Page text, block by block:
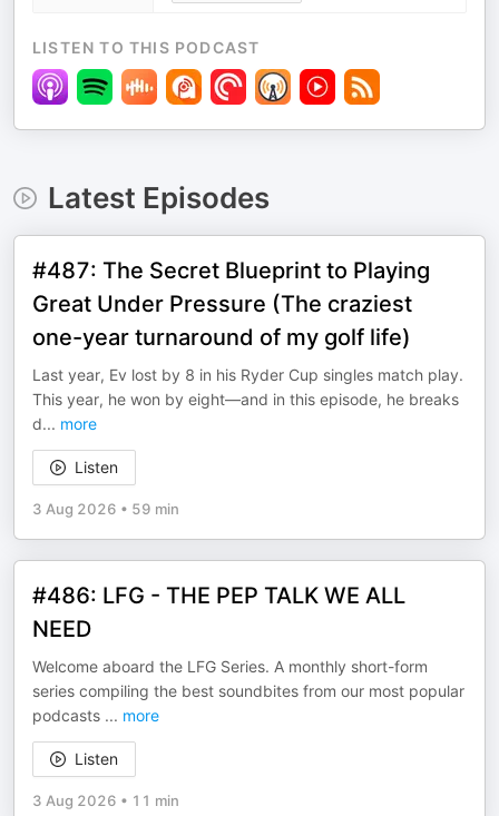
LISTEN TO THIS PODCAST
Latest Episodes
#487: The Secret Blueprint to Playing
Great Under Pressure (The craziest
one-year turnaround of my golf life)
Last year, Ev lost by 8 in his Ryder Cup singles match play.
This year, he won by eight—and in this episode, he breaks
d... more
Listen
3 Aug 2026 • 59 min
#486: LFG - THE PEP TALK WE ALL
NEED
Welcome aboard the LFG Series. A monthly short-form
series compiling the best soundbites from our most popular
podcasts ... more
Listen
3 Aug 2026 • 11 min